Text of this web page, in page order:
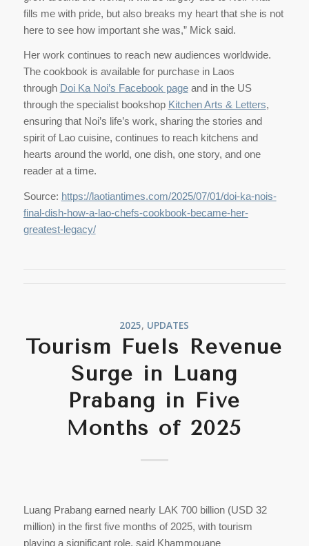
fills me with pride, but also breaks my heart that she is not
here to see how important she was,” Mick said.
Her work continues to reach new audiences worldwide.
The cookbook is available for purchase in Laos
through Doi Ka Noi’s Facebook pageand in the US
through the specialist bookshop Kitchen Arts & Letters,
ensuring that Noi’s life’s work, sharing the stories and
spirit of Lao cuisine, continues to reach kitchens and
hearts around the world, one dish, one story, and one
reader at a time.
Source: https://laotiantimes.com/2025/07/01/doi-ka-nois-
final-dish-how-a-lao-chefs-cookbook-became-her-
greatest-legacy/
2025, UPDATES
Tourism Fuels Revenue
Surge in Luang
Prabang in Five
Months of 2025
Luang Prabang earned nearly LAK 700 billion (USD 32
million) in the first five months of 2025, with tourism
playing a significant role, said Khammouane